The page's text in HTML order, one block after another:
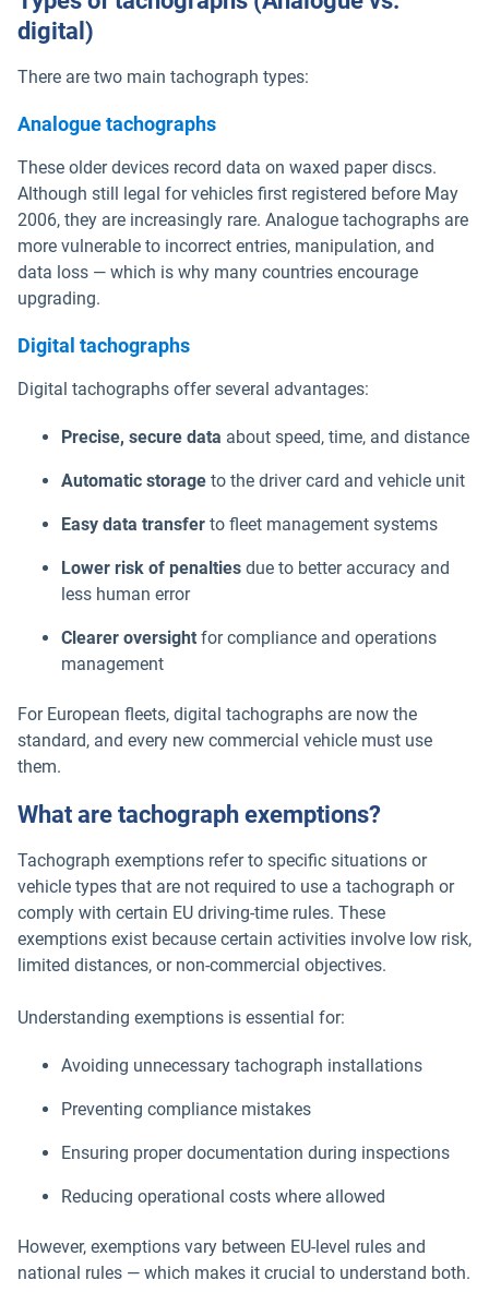
digital)
There are two main tachograph types:
Analogue tachographs
These older devices record data on waxed paper discs.
Although still legal for vehicles first registered before May
2006, they are increasingly rare. Analogue tachographs are
more vulnerable to incorrect entries, manipulation, and
data loss — which is why many countries encourage
upgrading.
Digital tachographs
Digital tachographs offer several advantages:
Precise, secure data about speed, time, and distance
Automatic storage to the driver card and vehicle unit
Easy data transfer to fleet management systems
Lower risk of penalties due to better accuracy and
less human error
Clearer oversight for compliance and operations
management
For European fleets, digital tachographs are now the
standard, and every new commercial vehicle must use
them.
What are tachograph exemptions?
Tachograph exemptions refer to specific situations or
vehicle types that are not required to use a tachograph or
comply with certain EU driving-time rules. These
exemptions exist because certain activities involve low risk,
limited distances, or non-commercial objectives.
Understanding exemptions is essential for:
Avoiding unnecessary tachograph installations
Preventing compliance mistakes
Ensuring proper documentation during inspections
Reducing operational costs where allowed
However, exemptions vary between EU-level rules and
national rules — which makes it crucial to understand both.